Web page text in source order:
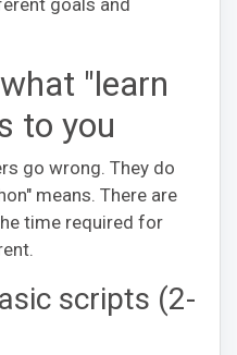
goals and
"learn
to you
go wrong. They do
means. There are
time required for
scripts (2-